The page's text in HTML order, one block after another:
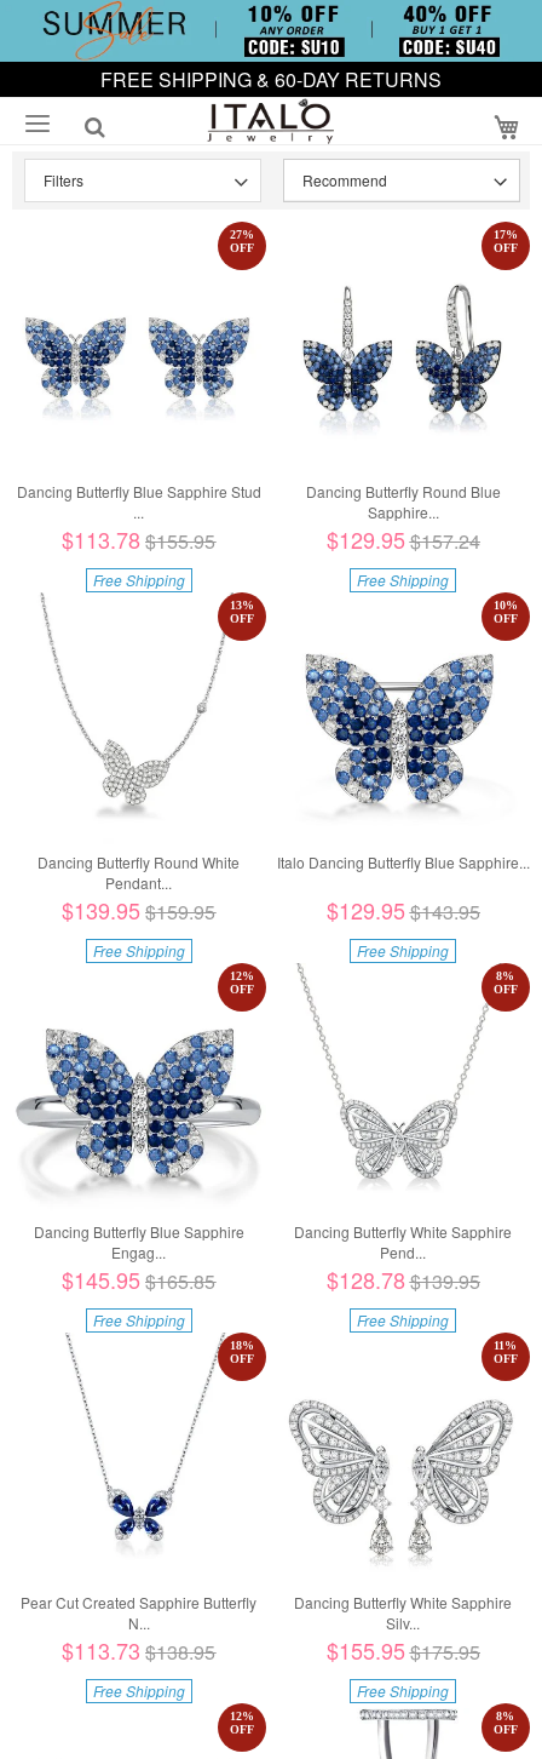
FREE SHIPPING & 60-DAY RETURNS
Filters
Dancing Butterfly Blue Sapphire Stud
...
27%
OFF
$113.78$155.95
Free Shipping
Dancing Butterfly Round Blue
Sapphire...
17%
OFF
$129.95$157.24
Free Shipping
Dancing Butterfly Round White
Pendant...
13%
OFF
$139.95$159.95
Free Shipping
Italo Dancing Butterfly Blue Sapphire...
10%
OFF
$129.95$143.95
Free Shipping
Dancing Butterfly Blue Sapphire
Engag...
12%
OFF
$145.95$165.85
Free Shipping
Dancing Butterfly White Sapphire
Pend...
8%
OFF
$128.78$139.95
Free Shipping
Pear Cut Created Sapphire Butterfly
N...
18%
OFF
$113.73 $138.95
Free Shipping
Dancing Butterfly White Sapphire
Silv...
11%
OFF
$155.95$175.95
Free Shipping
12%
OFF
8%
OFF